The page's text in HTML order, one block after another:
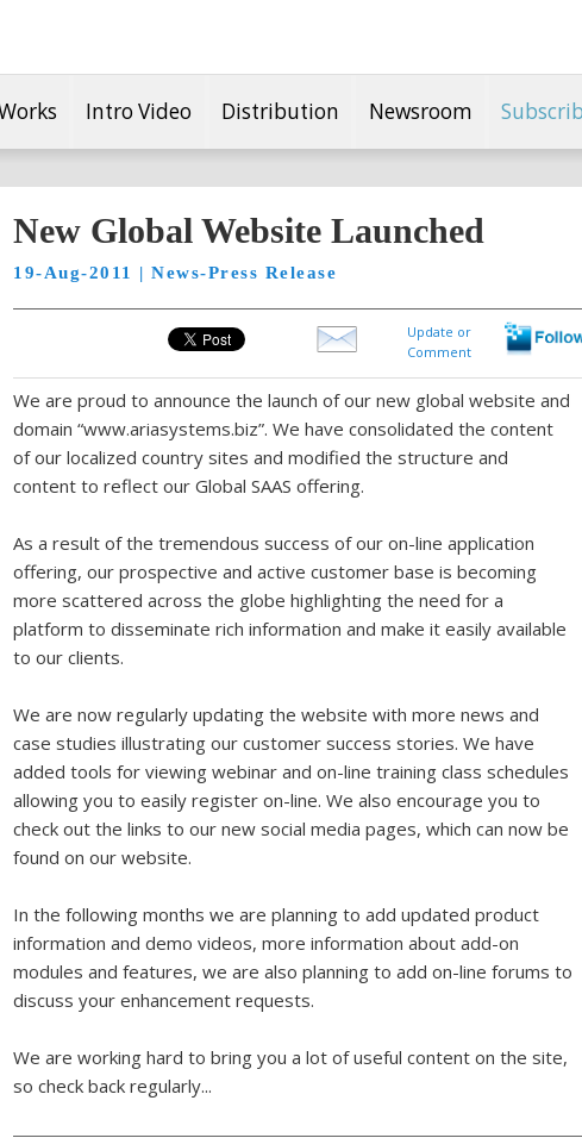
Intro Video Distribution Newsroom
New Global Website Launched
19-Aug-2011 | News-Press Release
Update or
Comment
We are proud to announce the launch of our new global website and
domain “www.ariasystems.biz”. We have consolidated the content
of our localized country sites and modified the structure and
content to reflect our Global SAAS offering.
As a result of the tremendous success of our on-line application
offering, our prospective and active customer base is becoming
more scattered across the globe highlighting the need for a
platform to disseminate rich information and make it easily available
to our clients.
We are now regularly updating the website with more news and
case studies illustrating our customer success stories. We have
added tools for viewing webinar and on-line training class schedules
allowing you to easily register on-line. We also encourage you to
check out the links to our new social media pages, which can now be
found on our website.
In the following months we are planning to add updated product
information and demo videos, more information about add-on
modules and features, we are also planning to add on-line forums to
discuss your enhancement requests.
We are working hard to bring you a lot of useful content on the site,
so check back regularly...